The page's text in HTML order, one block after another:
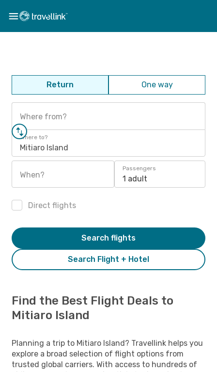
Return One way
Where from?
Where to?
Mitiaro Island
When?
Passengers
1 adult
Direct flights
Search Flight + Hotel
Search flights
Find the Best Flight Deals to
Mitiaro Island
Planning a trip to Mitiaro Island? Travellink helps you
explore a broad selection of flight options from
trusted global carriers. With access to hundreds of